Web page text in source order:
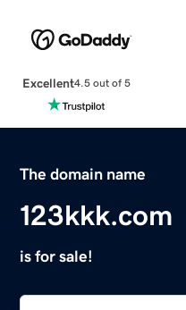
Excellent4.5 out of 5
The domain name
123kkk.com
is for sale!